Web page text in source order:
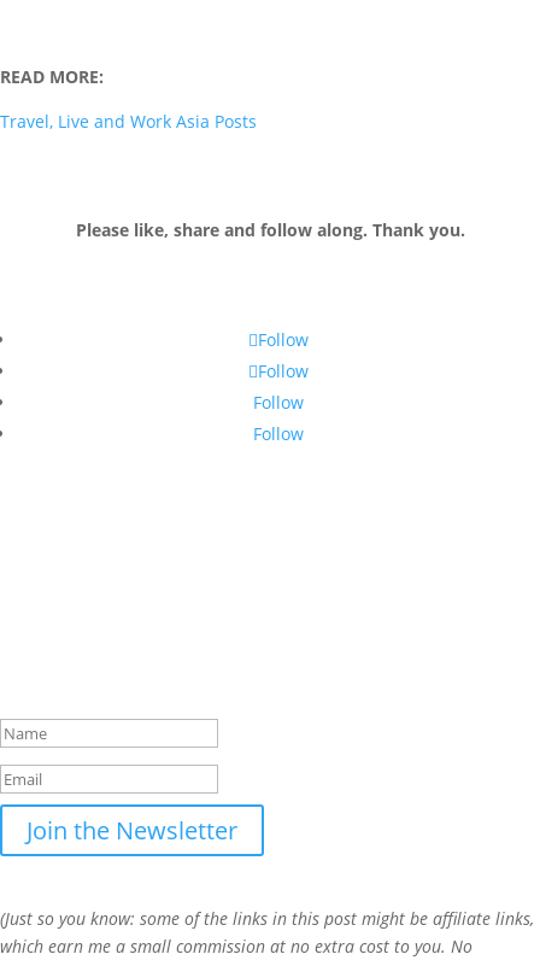
READ MORE:
Travel, Live and Work Asia Posts
Please like, share and follow along. Thank you.
Follow
Follow
Follow
Follow
Join the Newsletter
(Just so you know: some of the links in this post might be affiliate links,
which earn me a small commission at no extra cost to you. No